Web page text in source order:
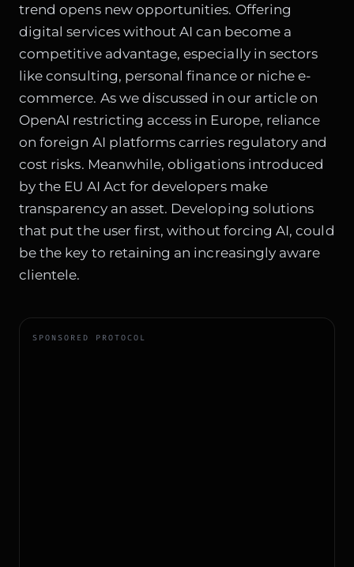
trend opens new opportunities. Offering
digital services without AI can become a
competitive advantage, especially in sectors
like consulting, personal finance or niche e-
commerce. As we discussed in our article on
OpenAI restricting access in Europe, reliance
on foreign AI platforms carries regulatory and
cost risks. Meanwhile, obligations introduced
by the EU AI Act for developersmake
transparency an asset. Developing solutions
that put the user first, without forcing AI, could
be the key to retaining an increasingly aware
clientele.
SPONSORED PROTOCOL